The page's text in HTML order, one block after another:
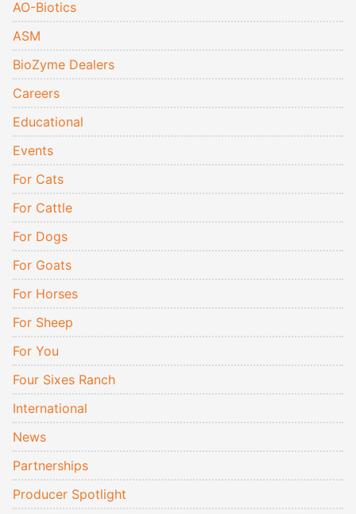
AO-Biotics
ASM
BioZyme Dealers
Careers
Educational
Events
For Cats
For Cattle
For Dogs
For Goats
For Horses
For Sheep
For You
Four Sixes Ranch
International
News
Partnerships
Producer Spotlight